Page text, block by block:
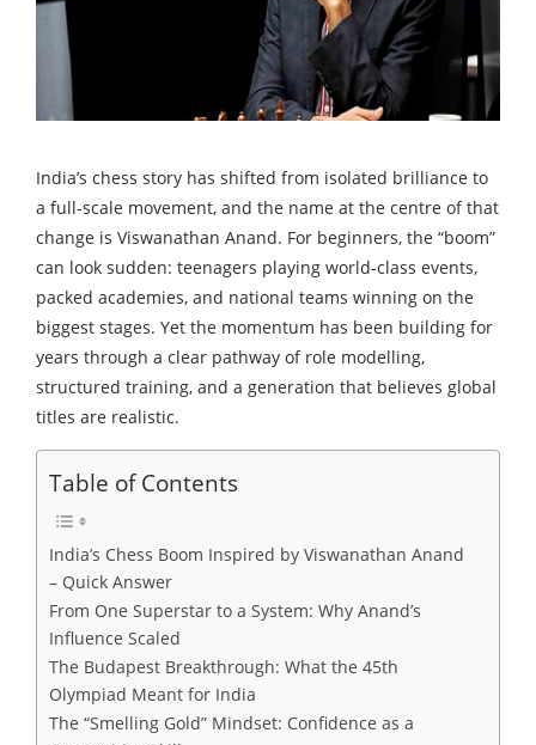
India’s chess story has shifted from isolated brilliance to
a full-scale movement, and the name at the centre of that
change is Viswanathan Anand. For beginners, the “boom”
can look sudden: teenagers playing world-class events,
packed academies, and national teams winning on the
biggest stages. Yet the momentum has been building for
years through a clear pathway of role modelling,
structured training, and a generation that believes global
titles are realistic.
Table of Contents
India’s Chess Boom Inspired by Viswanathan Anand
– Quick Answer
From One Superstar to a System: Why Anand’s
Influence Scaled
The Budapest Breakthrough: What the 45th
Olympiad Meant for India
The “Smelling Gold” Mindset: Confidence as a